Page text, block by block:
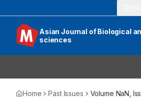
Asian Journal of Biological
sciences
Home Past Issues Volume NaN ,